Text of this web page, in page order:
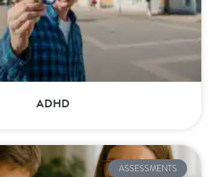
ADHD
ASSESSMENTS